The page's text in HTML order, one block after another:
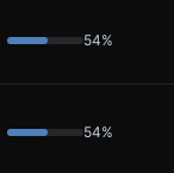
54%
54%